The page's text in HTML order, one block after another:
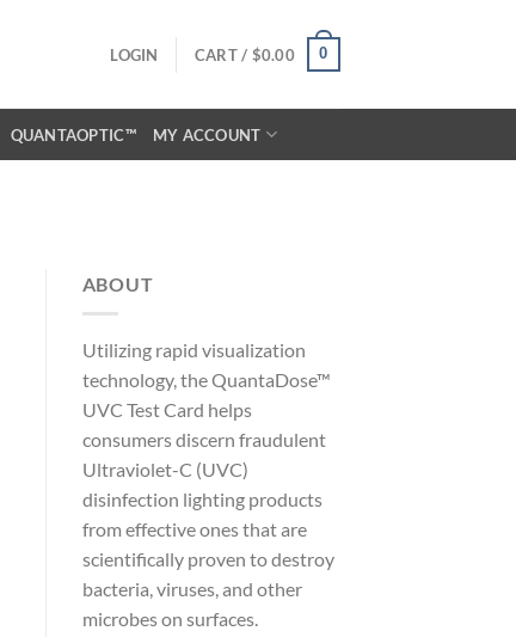
LOGIN CART / $0.00 0
QUANTAOPTIC™ MY ACCOUNT
ABOUT
Utilizing rapid visualization
technology, the QuantaDose™
UVC Test Card helps
consumers discern fraudulent
Ultraviolet-C (UVC)
disinfection lighting products
from effective ones that are
scientifically proven to destroy
bacteria, viruses, and other
microbes on surfaces.